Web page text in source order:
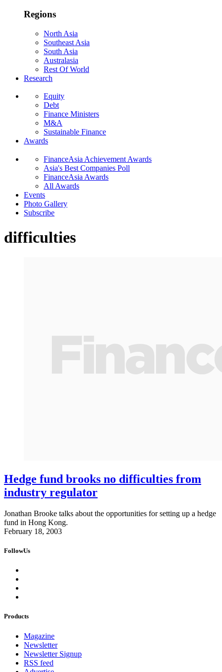
Regions
North Asia
Southeast Asia
South Asia
Australasia
Rest Of World
Research
Equity
Debt
Finance Ministers
M&A
Sustainable Finance
Awards
FinanceAsia Achievement Awards
Asia's Best Companies Poll
FinanceAsia Awards
All Awards
Events
Photo Gallery
Subscribe
difficulties
Hedge fund brooks no difficulties from
industry regulator
Jonathan Brooke talks about the opportunities for setting up a hedge
fund in Hong Kong.
February 18, 2003
FollowUs
Products
Magazine
Newsletter
Newsletter Signup
RSS feed